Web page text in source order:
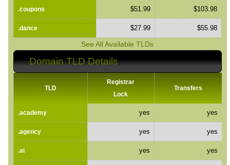
.coupons $51.99 $103.98
.dance $27.99 $55.98
See All Available TLDs
Domain TLD Details
TLD
Registrar
Lock
Transfers
.academy yes yes
.agency yes yes
.ai yes yes